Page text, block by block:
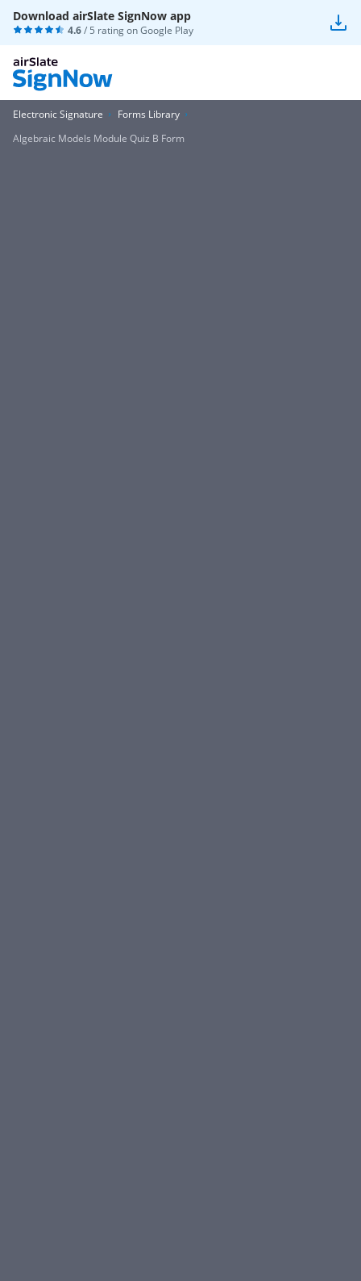
Download airSlate SignNow app
4.6/ 5 rating onGoogle Play
Electronic Signature
Forms Library
Algebraic Models Module Quiz B Form